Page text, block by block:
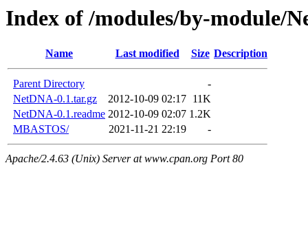
Index of /modules/by-module/
Name Last modified Size Description
Parent Directory
-
NetDNA-0.1.tar.gz
2012-10-09 02:17 11K
NetDNA-0.1.readme 2012-10-09 02:07 1.2K
MBASTOS/
2021-11-21 22:19 -
Apache/2.4.63 (Unix) Server at www.cpan.org Port 80